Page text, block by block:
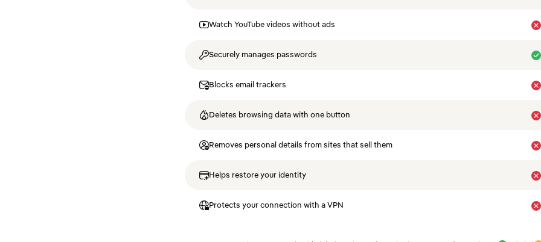
Watch YouTube videos without ads
Securely manages passwords
Blocks email trackers
Deletes browsing data with one button
Removes personal details from sites that sell them
Helps restore your identity
Protects your connection with a VPN